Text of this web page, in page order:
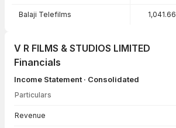
Balaji Telefilms 1,041.66
V R FILMS & STUDIOS LIMITED
Financials
Income Statement · Consolidated
Particulars
Revenue